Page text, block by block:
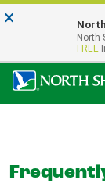
Our
FDIC-
×
North
FREE